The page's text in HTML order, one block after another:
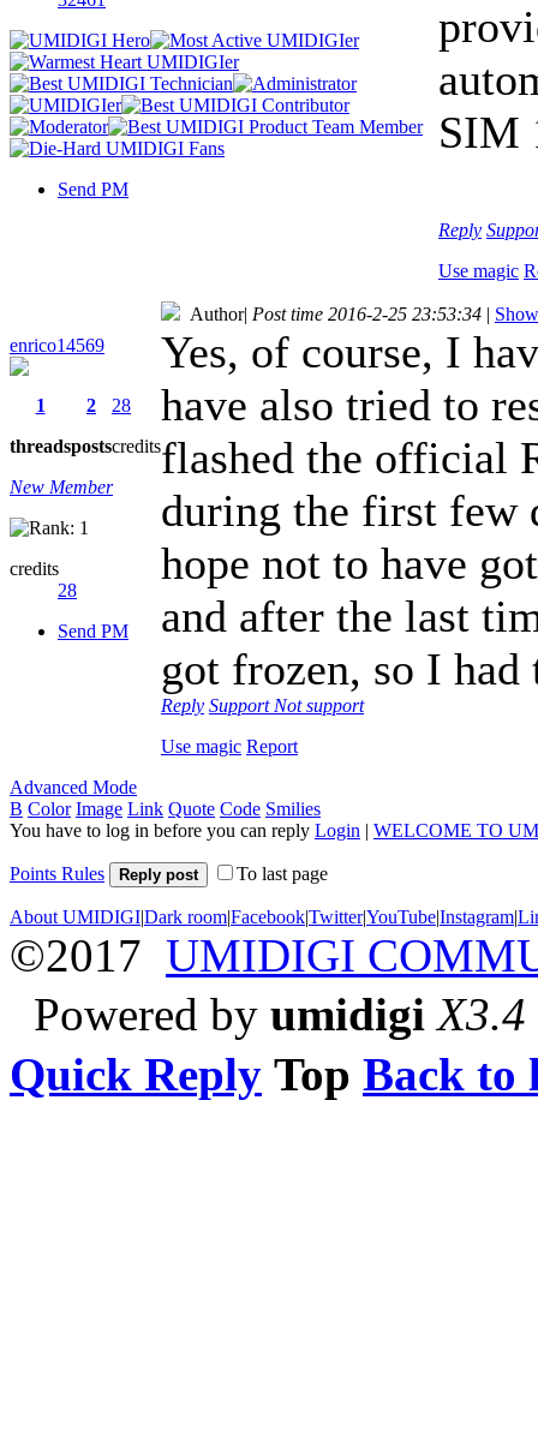
Send PM
SIM
Reply
Use magic
enrico14569
1
threads
2
posts
28
credits
New Member
credits
28
Send PM
Author| Post time 2016-2-25 23:53:34 |
Yes, of course, I
have also tried to
flashed the official
during the first few
hope not to have
and after the last
got frozen, so I
Reply Support Not support
Use magic Report
Advanced Mode
B Color Image Link Quote Code Smilies
You have to log in before you can reply Login | WELCOME TO
Points Rules Reply post To last page
About UMIDIGI|Dark room|Facebook|Twitter|YouTube|Instagram|
©2017 UMIDIGI
Powered by umidigi X3.4
Quick Reply Top Back to